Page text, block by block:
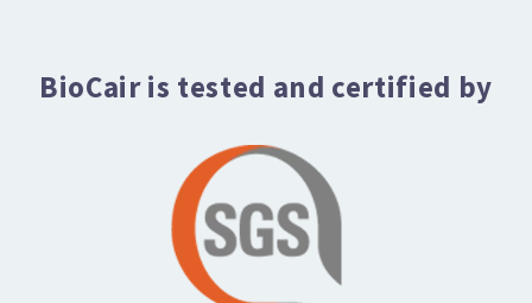
BioCair is tested and certified by